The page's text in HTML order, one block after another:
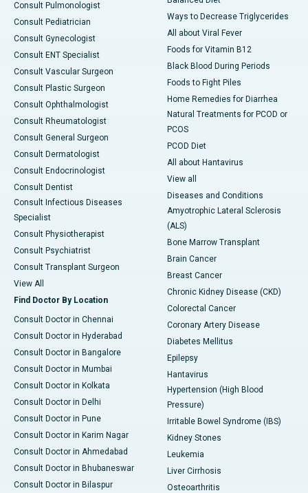
Consult Pulmonologist
Consult Pediatrician
Consult Gynecologist
Consult ENT Specialist
Consult Vascular Surgeon
Consult Plastic Surgeon
Consult Ophthalmologist
Consult Rheumatologist
Consult General Surgeon
Consult Dermatologist
Consult Endocrinologist
Consult Dentist
Consult Infectious Diseases
Specialist
Consult Physiotherapist
Consult Psychiatrist
Consult Transplant Surgeon
View All
Find Doctor By Location
Consult Doctor in Chennai
Consult Doctor in Hyderabad
Consult Doctor in Bangalore
Consult Doctor in Mumbai
Consult Doctor in Kolkata
Consult Doctor in Delhi
Consult Doctor in Pune
Consult Doctor in Karim Nagar
Consult Doctor in Ahmedabad
Consult Doctor in Bhubaneswar
Consult Doctor in Bilaspur
Ways to Decrease Triglycerides
All about Viral Fever
Foods for Vitamin B12
Black Blood During Periods
Foods to Fight Piles
Home Remedies for Diarrhea
Natural Treatments for PCOD or
PCOS
PCOD Diet
All about Hantavirus
View all
Diseases and Conditions
Amyotrophic Lateral Sclerosis
(ALS)
Bone Marrow Transplant
Brain Cancer
Breast Cancer
Chronic Kidney Disease (CKD)
Colorectal Cancer
Coronary Artery Disease
Diabetes Mellitus
Epilepsy
Hantavirus
Hypertension (High Blood
Pressure)
Irritable Bowel Syndrome (IBS)
Kidney Stones
Leukemia
Liver Cirrhosis
Osteoarthritis